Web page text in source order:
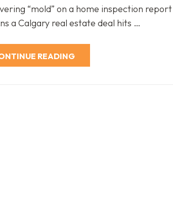
“mold” on a home inspection
a Calgary real estate deal hits …
READING